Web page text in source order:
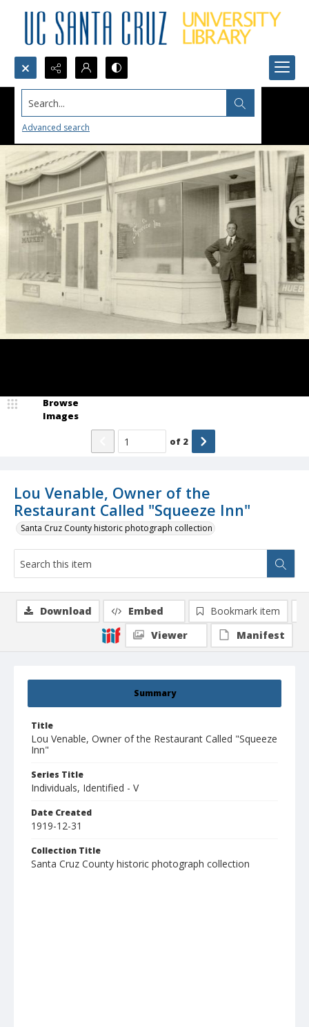
Search...
Advanced search
Lou Venable, Owner of the
Restaurant Called "Squeeze Inn"
Santa Cruz County historic photograph collection
Browse
Images
of 2
Summary
Title
Lou Venable, Owner of the Restaurant Called "Squeeze
Inn"
Series Title
Individuals, Identified - V
Date Created
1919-12-31
Collection Title
Santa Cruz County historic photograph collection
Download Embed
Bookmark item
Viewer
Manifest